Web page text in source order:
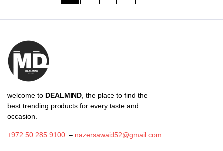
be
the
product
page
welcome to DEALMIND , the place to find the
best trending products for every taste and
occasion.
+972 50 285 9100– nazersawaid52@gmail.com